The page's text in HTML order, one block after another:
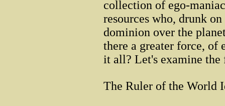
collection of ego-
resources who, drunk
dominion over the
there a greater force, of
it all? Let's examine the
The Ruler of the World